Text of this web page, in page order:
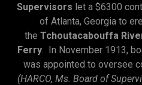
Supervisors let a $6300
of Atlanta, Georgia to
the Tchoutacabouffa
Ferry. In November 1913,
was appointed to oversee
(HARCO, Ms. Board of